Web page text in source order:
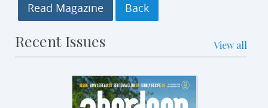
Read Magazine
Recent Issues View all